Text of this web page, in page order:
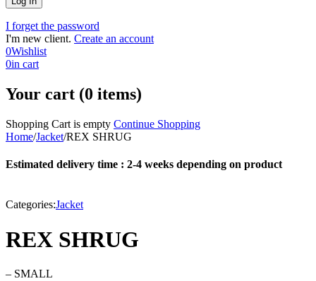
I forget the password
I'm new client. Create an account
0Wishlist
0in cart
Your cart (0 items)
Shopping Cart is empty Continue Shopping
Home/Jacket/REX SHRUG
Estimated delivery time : 2-4 weeks depending on product
Categories:Jacket
REX SHRUG
– SMALL